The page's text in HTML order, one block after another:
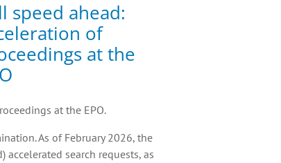
speed ahead:
of
at the
at the EPO.
As of February 2026, the
accelerated search requests, as